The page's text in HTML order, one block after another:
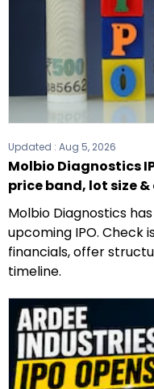
Updated : Aug 5, 2026
Molbio Diagnostics
price band, lot size
Molbio Diagnostics
upcoming IPO. Check
financials, offer
timeline.